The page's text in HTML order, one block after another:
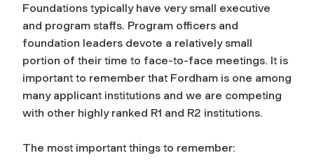
Foundations typically have very small executive
and program staffs. Program officers and
foundation leaders devote a relatively small
portion of their time to face-to-face meetings. It is
important to remember that Fordham is one among
many applicant institutions and we are competing
with other highly ranked R1 and R2 institutions.
The most important things to remember: